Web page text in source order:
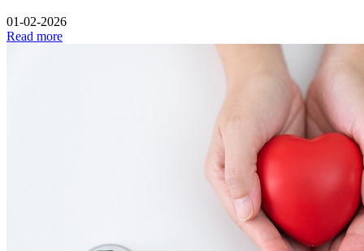
01-02-2026
Read more